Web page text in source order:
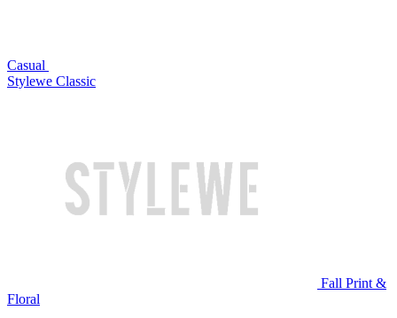
Casual
Stylewe Classic
Fall Print &
Floral